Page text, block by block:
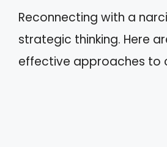
Reconnecting with a
strategic thinking. Here
effective approaches to